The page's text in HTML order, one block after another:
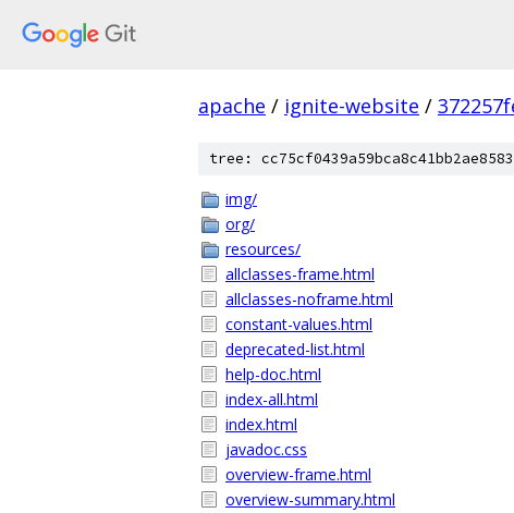
apache / ignite-website /
tree:
img/
org/
resources/
allclasses-frame.html
allclasses-noframe.html
constant-values.html
deprecated-list.html
help-doc.html
index-all.html
index.html
javadoc.css
overview-frame.html
overview-summary.html